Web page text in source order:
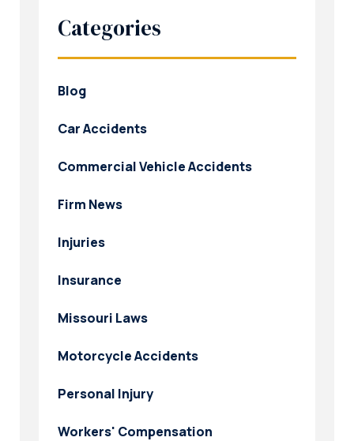
Categories
Blog
Car Accidents
Commercial Vehicle Accidents
Firm News
Injuries
Insurance
Missouri Laws
Motorcycle Accidents
Personal Injury
Workers' Compensation